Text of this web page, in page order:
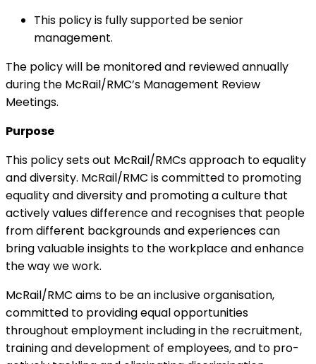
This policy is fully supported be senior
management.
The policy will be monitored and reviewed annually
during the McRail/RMC’s Management Review
Meetings.
Purpose
This policy sets out McRail/RMCs approach to equality
and diversity. McRail/RMC is committed to promoting
equality and diversity and promoting a culture that
actively values difference and recognises that people
from different backgrounds and experiences can
bring valuable insights to the workplace and enhance
the way we work.
McRail/RMC aims to be an inclusive organisation,
committed to providing equal opportunities
throughout employment including in the recruitment,
training and development of employees, and to pro-